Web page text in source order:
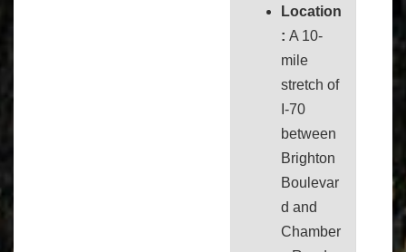
Location
: A 10-
mile
stretch of
I-70
between
Brighton
Boulevar
d and
Chamber